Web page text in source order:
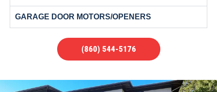
GARAGE DOOR MOTORS/OPENERS
(860) 544-5176